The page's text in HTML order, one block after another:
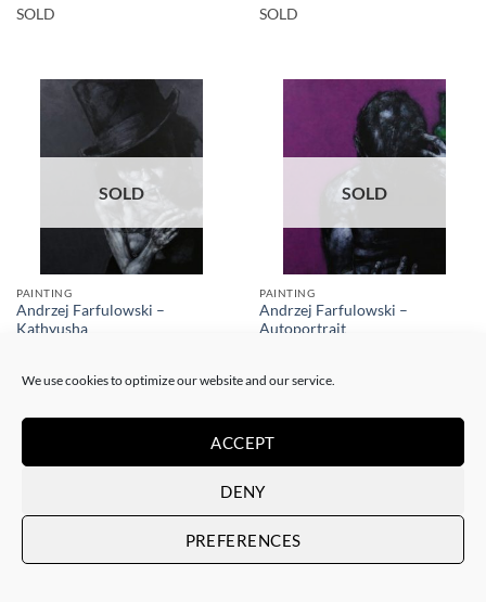
We use cookies to optimize our website and our service.
ACCEPT
DENY
PREFERENCES
SOLD
SOLD
SOLD
PAINTING
Andrzej Farfulowski –
Kathyusha
SOLD
PAINTING
Andrzej Farfulowski –
Autoportrait